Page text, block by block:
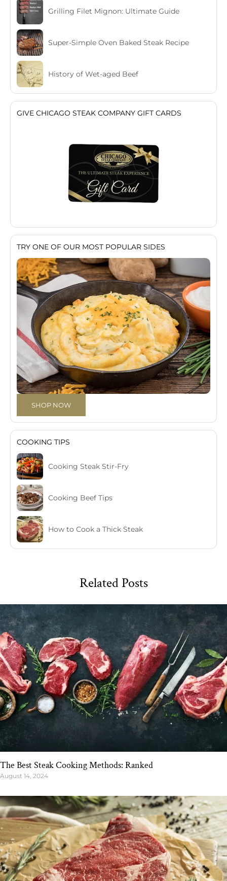
Grilling Filet Mignon: Ultimate Guide
Super-Simple Oven Baked Steak Recipe
History of Wet-aged Beef
GIVE CHICAGO STEAK COMPANY GIFT CARDS
TRY ONE OF OUR MOST POPULAR SIDES
SHOP NOW
COOKING TIPS
Cooking Steak Stir-Fry
Cooking Beef Tips
How to Cook a Thick Steak
Related Posts
The Best Steak Cooking Methods: Ranked
August 14, 2024